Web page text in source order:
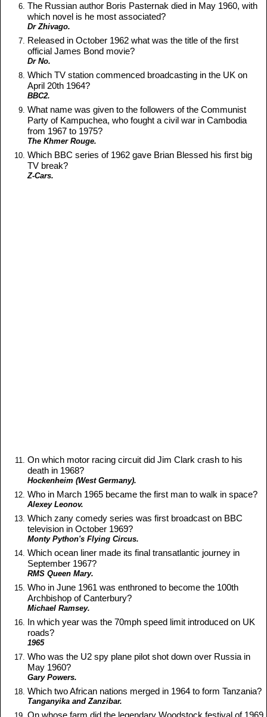
The Russian author Boris Pasternak died in May 1960, with
which novel is he most associated?
Dr Zhivago.
Released in October 1962 what was the title of the first
official James Bond movie?
Dr No.
Which TV station commenced broadcasting in the UK on
April 20th 1964?
BBC2.
What name was given to the followers of the Communist
Party of Kampuchea, who fought a civil war in Cambodia
from 1967 to 1975?
The Khmer Rouge.
Which BBC series of 1962 gave Brian Blessed his first big
TV break?
Z-Cars.
On which motor racing circuit did Jim Clark crash to his
death in 1968?
Hockenheim (West Germany).
Who in March 1965 became the first man to walk in space?
Alexey Leonov.
Which zany comedy series was first broadcast on BBC
television in October 1969?
Monty Python's Flying Circus.
Which ocean liner made its final transatlantic journey in
September 1967?
RMS Queen Mary.
Who in June 1961 was enthroned to become the 100th
Archbishop of Canterbury?
Michael Ramsey.
In which year was the 70mph speed limit introduced on UK
roads?
1965
Who was the U2 spy plane pilot shot down over Russia in
May 1960?
Gary Powers.
Which two African nations merged in 1964 to form Tanzania?
Tanganyika and Zanzibar.